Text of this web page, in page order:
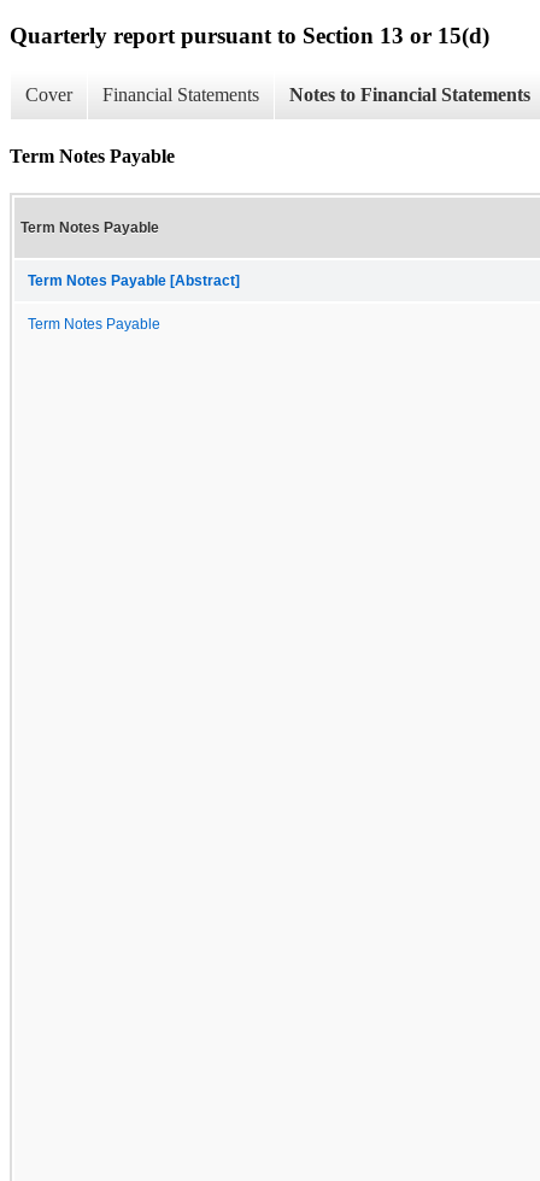
Quarterly report pursuant to Section 13 or 15(d)
Cover Financial Statements Notes to Financial Statements
Term Notes Payable
Term Notes Payable
Term Notes Payable [Abstract]
Term Notes Payable